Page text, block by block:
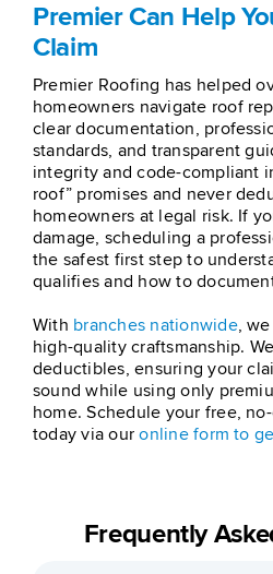
Premier Can Help
Claim
Premier Roofing has helped
homeowners navigate roof
clear documentation,
standards, and transparent
integrity and code-compliant
roof” promises and never
homeowners at legal risk. If
damage, scheduling a
the safest first step to
qualifies and how to
With branches nationwide,
high-quality craftsmanship.
deductibles, ensuring your
sound while using only
home. Schedule your free,
today via ouronline form to
Frequently